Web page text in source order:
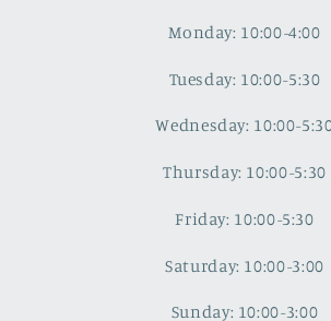
Monday: 10:00-4:00
Tuesday: 10:00-5:30
Wednesday: 10:00-
Thursday: 10:00-5:30
Friday: 10:00-5:30
Saturday: 10:00-3:00
Sunday: 10:00-3:00